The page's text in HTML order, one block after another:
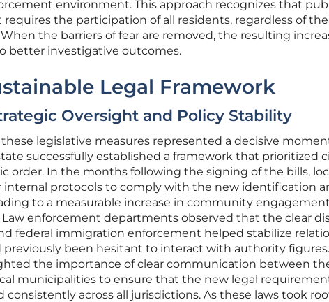
environment. This approach recognizes that
the participation of all residents, regardless of
the barriers of fear are removed, the resulting
better investigative outcomes.
Legal Framework
Oversight and Policy Stability
legislative measures represented a decisive
successfully established a framework that prioritized
order. In the months following the signing of the bills,
internal protocols to comply with the new identification
to a measurable increase in community
Law enforcement departments observed that the clear
federal immigration enforcement helped stabilize
been hesitant to interact with authority
the importance of clear communication between
municipalities to ensure that the new legal
across all jurisdictions. As these laws took